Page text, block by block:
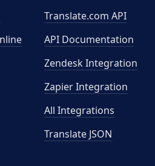
Translate.com API
API Documentation
Zendesk Integration
Zapier Integration
All Integrations
Translate JSON